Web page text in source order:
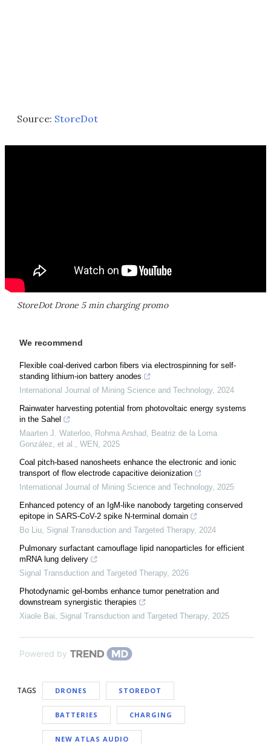
Source: StoreDot
StoreDot Drone 5 min charging promo
We recommend
Flexible coal-derived carbon fibers via electrospinning for self-
standing lithium-ion battery anodes
International Journal of Mining Science and Technology, 2024
Rainwater harvesting potential from photovoltaic energy systems
in the Sahel
Maarten J. Waterloo, Rohma Arshad, Beatriz de la Loma
González, et al., WEN , 2025
Coal pitch-based nanosheets enhance the electronic and ionic
transport of flow electrode capacitive deionization
International Journal of Mining Science and Technology, 2025
Enhanced potency of an IgM-like nanobody targeting conserved
epitope in SARS-CoV-2 spike N-terminal domain
Bo Liu, Signal Transduction and Targeted Therapy, 2024
Pulmonary surfactant camouflage lipid nanoparticles for efficient
mRNA lung delivery
Signal Transduction and Targeted Therapy, 2026
Photodynamic gel-bombs enhance tumor penetration and
downstream synergistic therapies
Xiaole Bai, Signal Transduction and Targeted Therapy, 2025
Powered by
TAGS DRONES STOREDOT
BATTERIES CHARGING
NEW ATLAS AUDIO